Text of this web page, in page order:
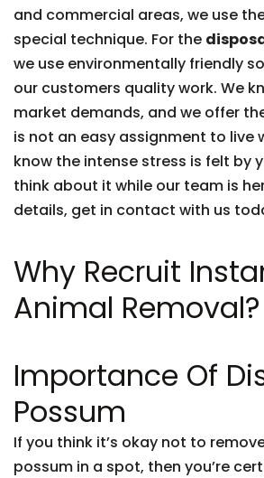
and commercial areas, we use
special technique. For the
we use environmentally friendly
our customers quality work. We
market demands, and we offer
is not an easy assignment to live
know the intense stress is felt by
think about it while our team is
details, get in contact with us
Why Recruit
Animal Removal?
Importance Of
Possum
If you think it’s okay not to
possum in a spot, then you’re